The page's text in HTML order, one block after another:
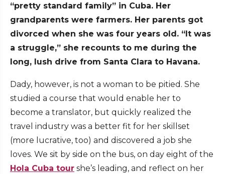
“pretty standard family” in Cuba. Her
grandparents were farmers. Her parents got
divorced when she was four years old. “It was
a struggle,” she recounts to me during the
long, lush drive from Santa Clara to Havana.
Dady, however, is not a woman to be pitied. She
studied a course that would enable her to
become a translator, but quickly realized the
travel industry was a better fit for her skillset
(more lucrative, too) and discovered a job she
loves. We sit by side on the bus, on day eight of the
Hola Cuba tour she’s leading, and reflect on her